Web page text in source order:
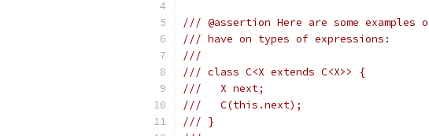
/// @assertion Here are some
/// have on types of expressions:
///
/// class C<X extends C<X>> {
///   X next;
///   C(this.next);
/// }